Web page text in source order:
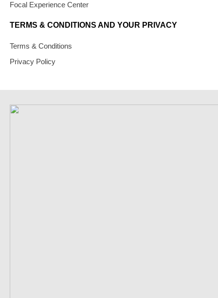
Focal Experience Center
TERMS & CONDITIONS AND YOUR PRIVACY
Terms & Conditions
Privacy Policy